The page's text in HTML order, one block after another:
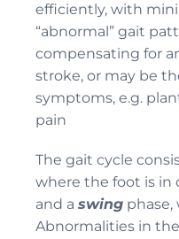
efficiently, with
“abnormal” gait
compensating for
stroke, or may be
symptoms, e.g.
pain
The gait cycle
where the foot is
and a swing phase,
Abnormalities in